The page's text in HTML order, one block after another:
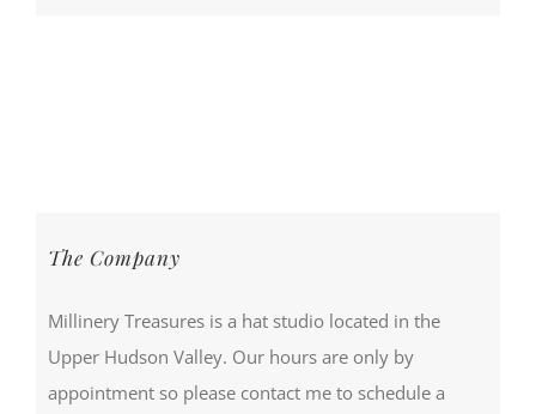
The Company
Millinery Treasures is a hat studio located in the
Upper Hudson Valley. Our hours are only by
appointment so please contact me to schedule a